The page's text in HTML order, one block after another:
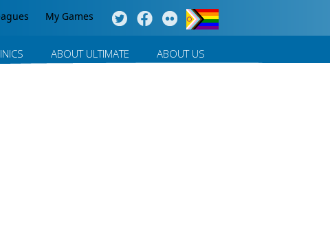
My Games
ABOUT ULTIMATE ABOUT US